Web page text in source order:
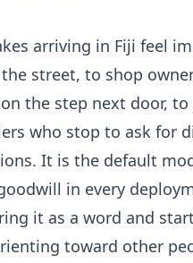
arriving in Fiji feel
street, to shop
the step next door, to
who stop to ask for
It is the default
in every
it as a word and start
toward other